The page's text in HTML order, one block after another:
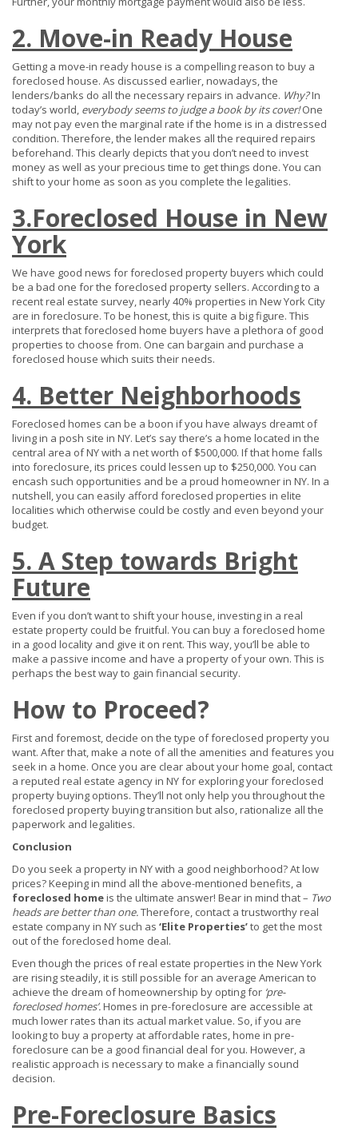
2. Move-in Ready House
Getting a move-in ready house is a compelling reason to buy a
foreclosed house. As discussed earlier, nowadays, the
lenders/banks do all the necessary repairs in advance. Why?In
today’s world, everybody seems to judge a book by its cover!One
may not pay even the marginal rate if the home is in a distressed
condition. Therefore, the lender makes all the required repairs
beforehand. This clearly depicts that you don’t need to invest
money as well as your precious time to get things done. You can
shift to your home as soon as you complete the legalities.
3.Foreclosed House in New
York
We have good news for foreclosed property buyers which could
be a bad one for the foreclosed property sellers. According to a
recent real estate survey, nearly 40% properties in New York City
are in foreclosure. To be honest, this is quite a big figure. This
interprets that foreclosed home buyers have a plethora of good
properties to choose from. One can bargain and purchase a
foreclosed house which suits their needs.
4. Better Neighborhoods
Foreclosed homes can be a boon if you have always dreamt of
living in a posh site in NY. Let’s say there’s a home located in the
central area of NY with a net worth of $500,000. If that home falls
into foreclosure, its prices could lessen up to $250,000. You can
encash such opportunities and be a proud homeowner in NY. In a
nutshell, you can easily afford foreclosed properties in elite
localities which otherwise could be costly and even beyond your
budget.
5. A Step towards Bright
Future
Even if you don’t want to shift your house, investing in a real
estate property could be fruitful. You can buy a foreclosed home
in a good locality and give it on rent. This way, you’ll be able to
make a passive income and have a property of your own. This is
perhaps the best way to gain financial security.
How to Proceed?
First and foremost, decide on the type of foreclosed property you
want. After that, make a note of all the amenities and features you
seek in a home. Once you are clear about your home goal, contact
a reputed real estate agency in NY for exploring your foreclosed
property buying options. They’ll not only help you throughout the
foreclosed property buying transition but also, rationalize all the
paperwork and legalities.
Conclusion
Do you seek a property in NY with a good neighborhood? At low
prices? Keeping in mind all the above-mentioned benefits, a
foreclosed homeis the ultimate answer! Bear in mind that – Two
heads are better than one.Therefore, contact a trustworthy real
estate company in NY such as ‘Elite Properties’to get the most
out of the foreclosed home deal.
Even though the prices of real estate properties in the New York
are rising steadily, it is still possible for an average American to
achieve the dream of homeownership by opting for ‘pre-
foreclosed homes’.Homes in pre-foreclosure are accessible at
much lower rates than its actual market value. So, if you are
looking to buy a property at affordable rates, home in pre-
foreclosure can be a good financial deal for you. However, a
realistic approach is necessary to make a financially sound
decision.
Pre-Foreclosure Basics